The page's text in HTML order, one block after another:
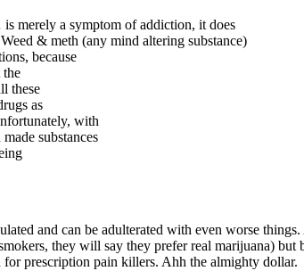
merely a symptom of addiction, it does
& meth (any mind altering substance)
because
the
these
as
with
substances
and can be adulterated with even worse
they will say they prefer real marijuana)
for prescription pain killers. Ahh the almighty dollar.